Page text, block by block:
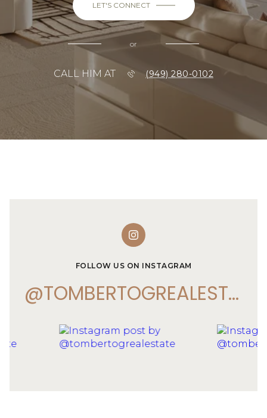
LET'S CONNECT
or
CALL HIM AT (949) 280-0102
FOLLOW US ON INSTAGRAM
@TOMBERTOGREALESTATE